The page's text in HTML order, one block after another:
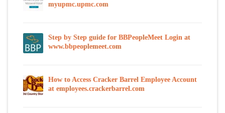
myupmc.upmc.com
Step by Step guide for BBPeopleMeet Login at
www.bbpeoplemeet.com
How to Access Cracker Barrel Employee Account
at employees.crackerbarrel.com